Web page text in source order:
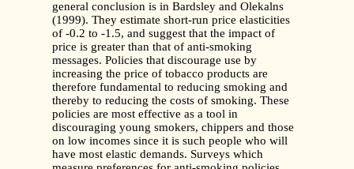
general conclusion is in Bardsley and Olekalns
(1999). They estimate short-run price elasticities
of -0.2 to -1.5, and suggest that the impact of
price is greater than that of anti-smoking
messages. Policies that discourage use by
increasing the price of tobacco products are
therefore fundamental to reducing smoking and
thereby to reducing the costs of smoking. These
policies are most effective as a tool in
discouraging young smokers, chippers and those
on low incomes since it is such people who will
have most elastic demands. Surveys which